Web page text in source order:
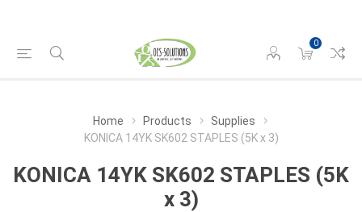
0
Home Products
Supplies
KONICA 14YK SK602 STAPLES (5K x 3)
KONICA 14YK SK602 STAPLES (5K
x 3)